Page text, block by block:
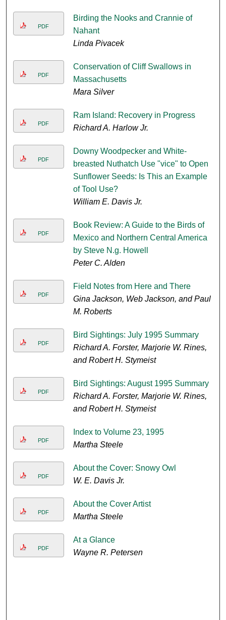
PDF
Birding the Nooks and Crannie of
Nahant
Linda Pivacek
PDF
Conservation of Cliff Swallows in
Massachusetts
Mara Silver
PDF
Ram Island: Recovery in Progress
Richard A. Harlow Jr.
PDF
Downy Woodpecker and White-
breasted Nuthatch Use "vice" to Open
Sunflower Seeds: Is This an Example
of Tool Use?
William E. Davis Jr.
PDF
Book Review: A Guide to the Birds of
Mexico and Northern Central America
by Steve N.g. Howell
Peter C. Alden
PDF
Field Notes from Here and There
Gina Jackson, Web Jackson, and Paul
M. Roberts
PDF
Bird Sightings: July 1995 Summary
Richard A. Forster, Marjorie W. Rines,
and Robert H. Stymeist
PDF
Bird Sightings: August 1995 Summary
Richard A. Forster, Marjorie W. Rines,
and Robert H. Stymeist
PDF
Index to Volume 23, 1995
Martha Steele
PDF
About the Cover: Snowy Owl
W. E. Davis Jr.
PDF
About the Cover Artist
Martha Steele
PDF
At a Glance
Wayne R. Petersen